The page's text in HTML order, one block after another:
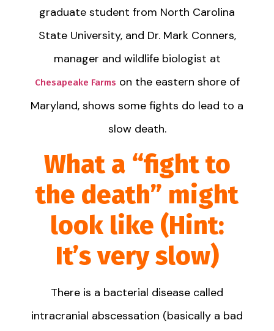
graduate student from North Carolina
State University, and Dr. Mark Conners,
manager and wildlife biologist at
Chesapeake Farms on the eastern shore of
Maryland, shows some fights do lead to a
slow death.
What a “fight to
the death” might
look like (Hint:
It’s very slow)
There is a bacterial disease called
intracranial abscessation (basically a bad